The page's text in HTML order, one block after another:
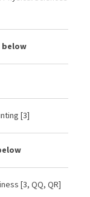
below
[3]
[3, QQ, QR]